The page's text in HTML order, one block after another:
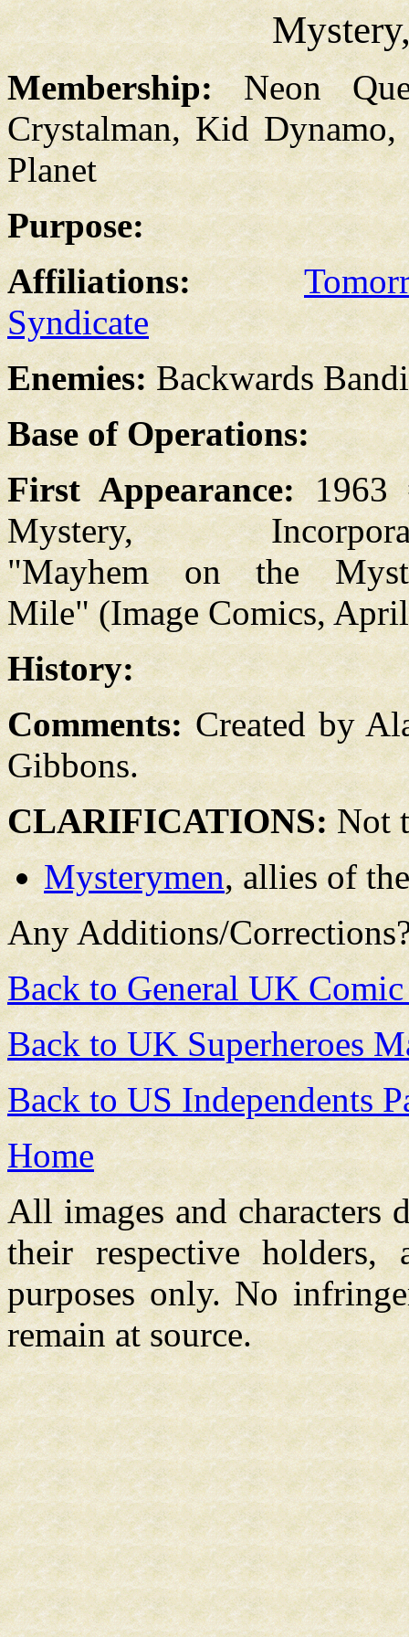
Membership:Neon
Crystalman, Kid Dynamo,
Planet
Purpose:
Affiliations:
Syndicate
Enemies:Backwards
Base of Operations:
First Appearance:1963
Mystery,
"Mayhem on the
Mile" (Image Comics,
History:
Comments:Created by
Gibbons.
CLARIFICATIONS:Not
Mysterymen, allies of
Any Additions/
Back to General UK
Back to UK Superheroes
Back to US Independents
Home
All images and characters
their respective
purposes only. No
remain at source.